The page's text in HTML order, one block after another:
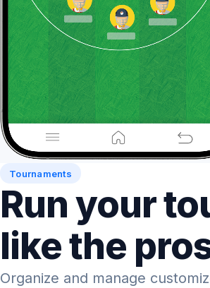
Tournaments
Run your
like the
Organize and manage